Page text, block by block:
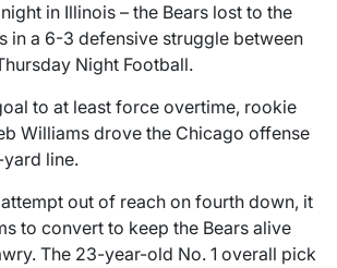
in Illinois – the Bears lost to the
in a 6-3 defensive struggle between
Night Football.
to at least force overtime, rookie
Williams drove the Chicago offense
line.
out of reach on fourth down, it
to convert to keep the Bears alive
The 23-year-old No. 1 overall pick